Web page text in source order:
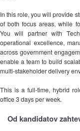
In this role, you will provide
of both focus areas, while
You will partner with
operational excellence,
across government
enable a team to build
multi-stakeholder delivery
This is a full-time, hybrid
office 3 days per week.
Od kandidatov